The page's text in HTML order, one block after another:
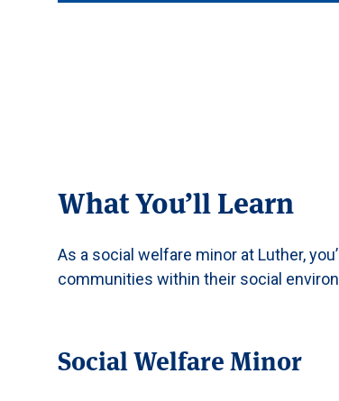
What You’ll Learn
As a social welfare minor at Luther,
communities within their social
Social Welfare Minor